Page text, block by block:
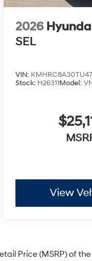
2026
SEL
VIN:
Stock: H26311Model:
View
Price (MSRP) of